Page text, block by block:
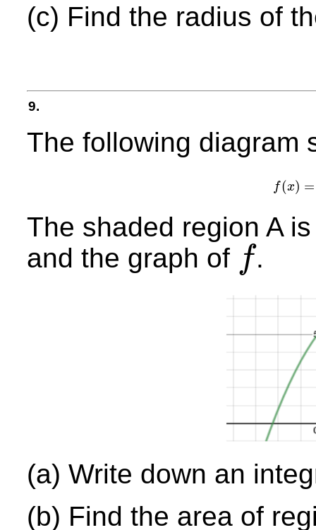
(c) Find the radius of
9.
The following diagram
f(x) =
f(
The shaded region A
and the graph of f.
(a) Write down an
(b) Find the area of